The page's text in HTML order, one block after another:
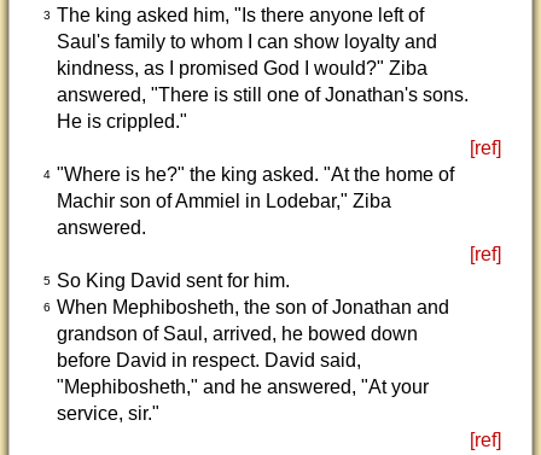
3 The king asked him, "Is there anyone left of
Saul's family to whom I can show loyalty and
kindness, as I promised God I would?" Ziba
answered, "There is still one of Jonathan's sons.
He is crippled."
[ref]
4 "Where is he?" the king asked. "At the home of
Machir son of Ammiel in Lodebar," Ziba
answered.
[ref]
5 So King David sent for him.
6 When Mephibosheth, the son of Jonathan and
grandson of Saul, arrived, he bowed down
before David in respect. David said,
"Mephibosheth," and he answered, "At your
service, sir."
[ref]